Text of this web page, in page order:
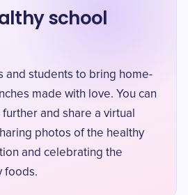
school
and students to bring home-
made with love. You can
and share a virtual
photos of the healthy
and celebrating the
foods.